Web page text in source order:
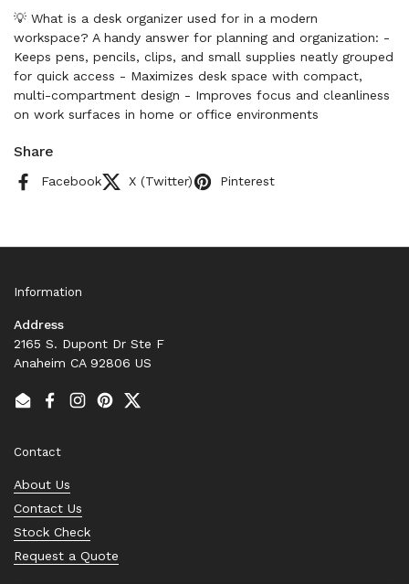
💡 What is a desk organizer used for in a modern
workspace? A handy answer for planning and organization: -
Keeps pens, pencils, clips, and small supplies neatly grouped
for quick access - Maximizes desk space with compact,
multi-compartment design - Improves focus and cleanliness
on work surfaces in home or office environments
Share
Facebook X (Twitter) Pinterest
Information
Address
2165 S. Dupont Dr Ste F
Anaheim CA 92806 US
EmailFacebook
Instagram
PinterestTwitter
Contact
About Us
Contact Us
Stock Check
Request a Quote